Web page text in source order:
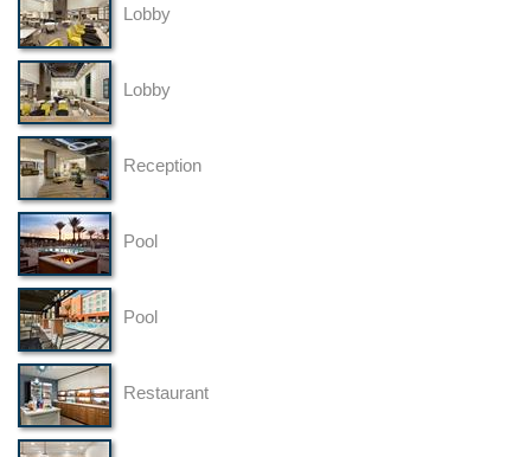
Lobby
Lobby
Reception
Pool
Pool
Restaurant